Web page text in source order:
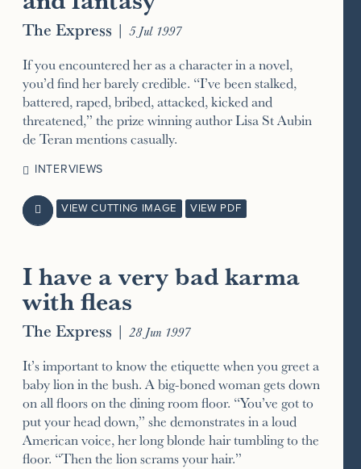
The Express | 5 Jul 1997
If you encountered her as a character in a novel,
you’d find her barely credible. “I’ve been stalked,
battered, raped, bribed, attacked, kicked and
threatened,” the prize winning author Lisa St Aubin
de Teran mentions casually.
INTERVIEWS
 VIEW CUTTING IMAGE VIEW PDF
I have a very bad karma
with fleas
The Express | 28 Jun 1997
It’s important to know the etiquette when you greet a
baby lion in the bush. A big-boned woman gets down
on all floors on the dining room floor. “You’ve got to
put your head down,” she demonstrates in a loud
American voice, her long blonde hair tumbling to the
floor. “Then the lion scrams your hair.”